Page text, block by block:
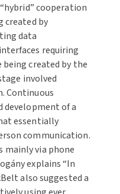
cooperation
created by
data
requiring
created by the
involved
Continuous
of a
essentially
communication.
mainly via phone
explains “In
also suggested a